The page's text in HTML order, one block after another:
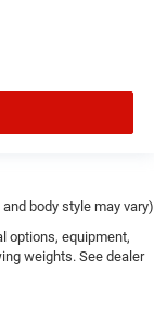
body style may vary)
options, equipment,
weights. See dealer